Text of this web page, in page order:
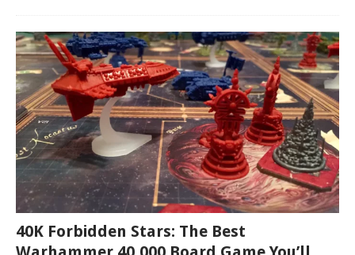
40K Forbidden Stars: The Best